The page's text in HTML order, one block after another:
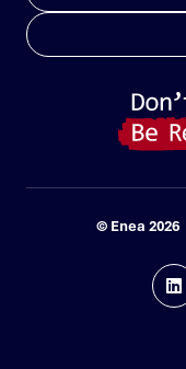
© Enea 2026